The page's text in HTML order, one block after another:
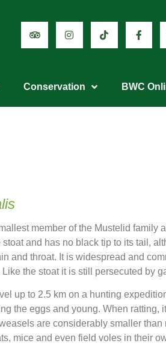
Conservation BWC
member of the Mustelid family
stoat and has no black tip to its tail,
and throat. It is widespread and
the stoat it is still persecuted by
up to 2.5 km on a hunting
the eggs and young. When ratting,
are considerably smaller than
mice and even field voles in their